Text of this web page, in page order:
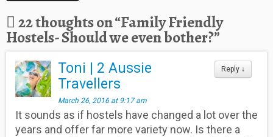
22 thoughts on “Family Friendly
Hostels- Should we even bother?”
Reply ↓
Toni | 2 Aussie
Travellers
March 26, 2016 at 9:17 am
It sounds as if hostels have changed a lot over the
years and offer far more variety now. Is there a